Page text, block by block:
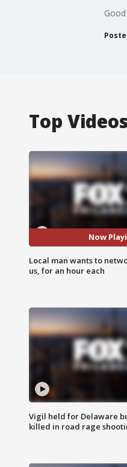
Top Videos
Now
Local man wants to
us, for an hour each
Vigil held for Delaware
killed in road rage